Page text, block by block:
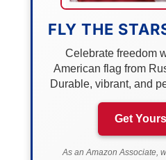
FLY THE
Celebrate freedom
American flag from
Durable, vibrant, and
Get
As an Amazon Associate,